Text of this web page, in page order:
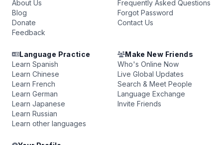
About Us
Blog
Donate
Feedback
Frequently Asked Questions
Forgot Password
Contact Us
Language Practice
Learn Spanish
Learn Chinese
Learn French
Learn German
Learn Japanese
Learn Russian
Learn other languages
Make New Friends
Who's Online Now
Live Global Updates
Search & Meet People
Language Exchange
Invite Friends